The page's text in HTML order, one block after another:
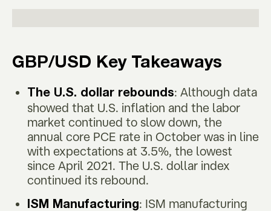
GBP/USD Key Takeaways
The U.S. dollar rebounds: Although data
showed that U.S. inflation and the labor
market continued to slow down, the
annual core PCE rate in October was in line
with expectations at 3.5%, the lowest
since April 2021. The U.S. dollar index
continued its rebound.
ISM Manufacturing: ISM manufacturing